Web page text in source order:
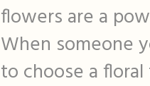
flowers are a
When someone
to choose a